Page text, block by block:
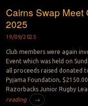
Cairns Swap Meet
2025
19/09/2025
Club members were again
Event which was held on
all proceeds raised donated
Pyjama Foundation,
Razorbacks Junior Rugby
reading
→